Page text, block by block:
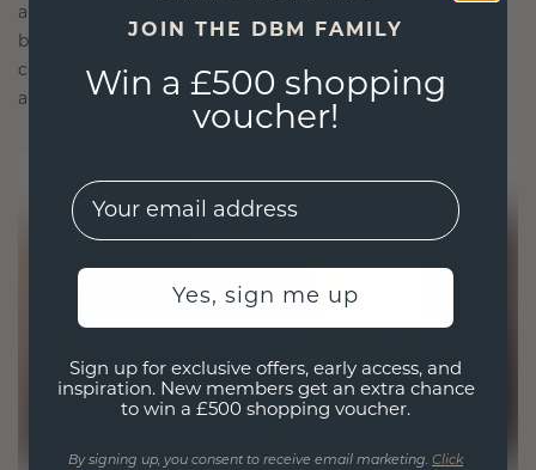
and lab-grown diamonds. Our expert goldsmiths
blend sustainability with unparalleled
craftsmanship, ensuring your jewelry is as ethical
as it is exquisite.
JOIN THE DBM FAMILY
Win a £500 shopping
voucher!
EMail
Yes, sign me up
Sign up for exclusive offers, early access, and
inspiration. New members get an extra chance
to win a £500 shopping voucher.
By signing up, you consent to receive email marketing. Click